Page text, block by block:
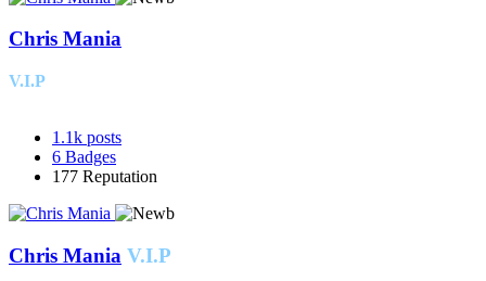
Chris Mania
V.I.P
1.1k posts
6 Badges
177 Reputation
Chris Mania V.I.P